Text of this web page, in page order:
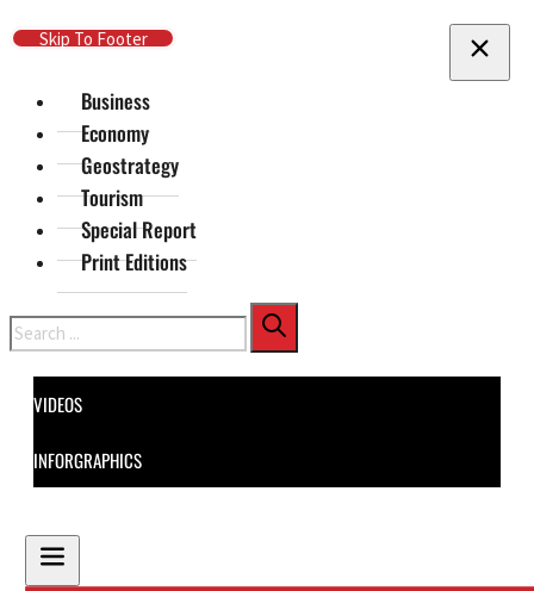
Skip To Main Content
Skip To Footer
Business
Economy
Geostrategy
Tourism
Special Report
Print Editions
Search
VIDEOS
INFORGRAPHICS